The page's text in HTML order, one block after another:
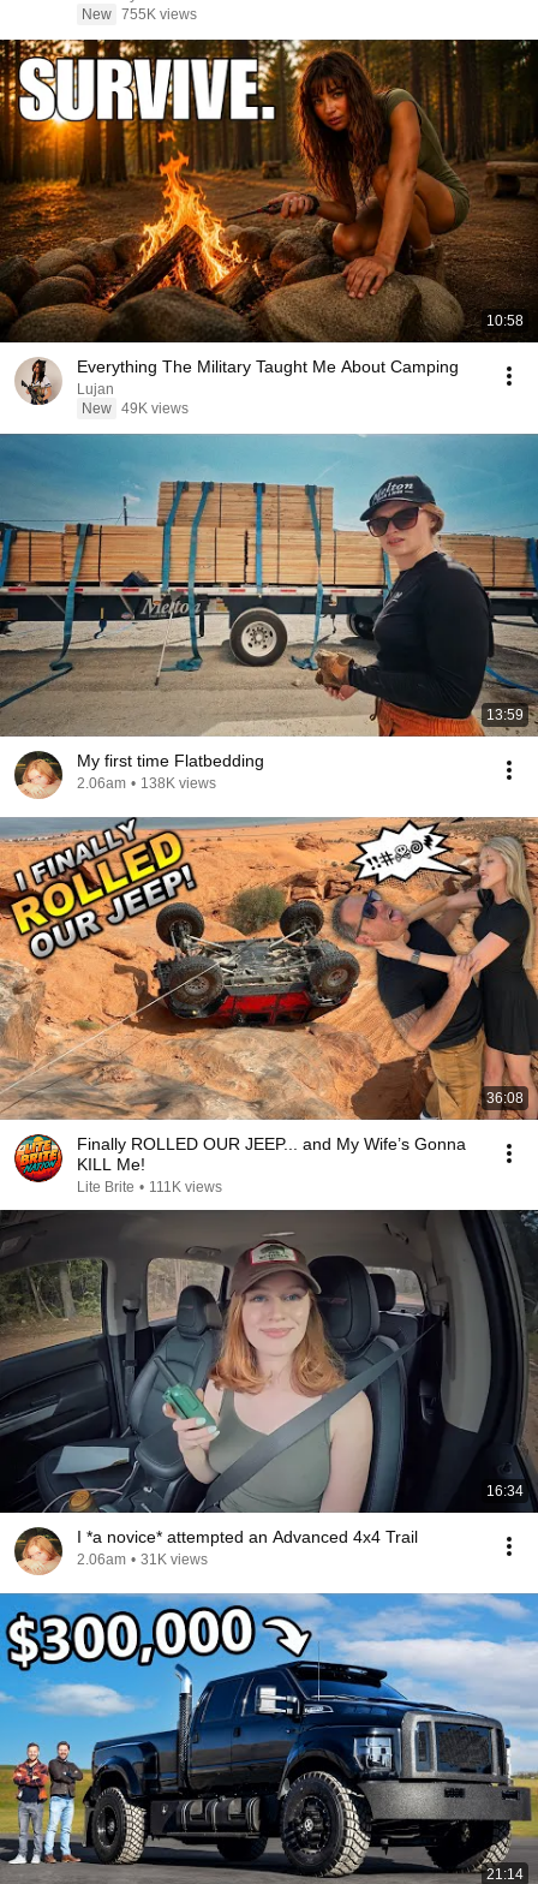
New 755K views
10:58
Everything The Military Taught Me About Camping
Lujan
New 49K views
13:59
My first time Flatbedding
2.06am • 138K views
36:08
Finally ROLLED OUR JEEP... and My Wife’s Gonna
KILL Me!
Lite Brite • 111K views
16:34
I *a novice* attempted an Advanced 4x4 Trail
2.06am • 31K views
21:14